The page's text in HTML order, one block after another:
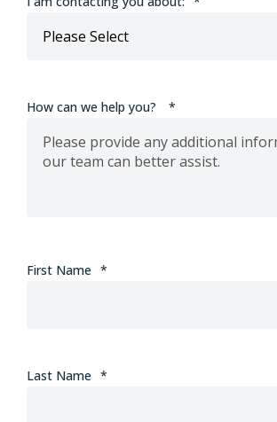
How can we help you? *
First Name *
Last Name *